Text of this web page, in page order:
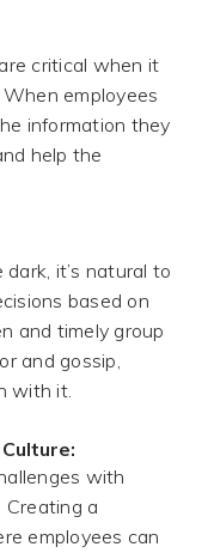
critical when it
employees
information they
help the
it’s natural to
based on
and timely group
and gossip,
with it.
with
a
employees can